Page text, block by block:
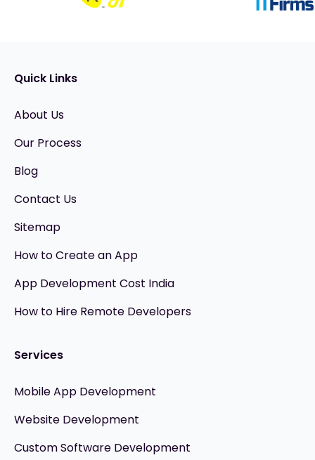
Quick Links
About Us
Our Process
Blog
Contact Us
Sitemap
How to Create an App
App Development Cost India
How to Hire Remote Developers
Services
Mobile App Development
Website Development
Custom Software Development